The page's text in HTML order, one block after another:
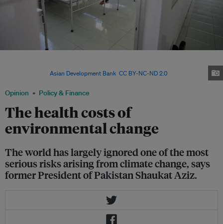
Opinion Policy & Finance
The health costs of
environmental change
The world has largely ignored one of the most
serious risks arising from climate change, says
former President of Pakistan Shaukat Aziz.
Asian Development Bank CC BY-NC-ND 2.0